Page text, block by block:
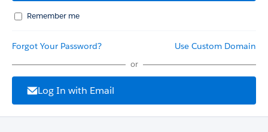
Remember me
Forgot Your Password? Use Custom Domain
or
Log In with Email